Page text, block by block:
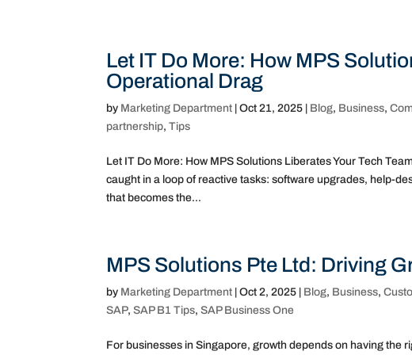
Let IT Do More: How MPS
Operational Drag
by Marketing Department |Oct 21, 2025 Blog, Business,
partnership,Tips
Let IT Do More: How MPS Solutions Liberates Your Tech
caught in a loop of reactive tasks: software upgrades, help-
that becomes the...
MPS Solutions Pte Ltd: Driving
by Marketing Department |Oct 2, 2025 Blog, Business,
SAP,SAP B1 Tips,SAP Business One
For businesses in Singapore, growth depends on having the